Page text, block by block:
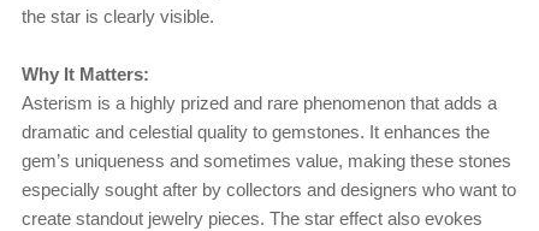
the star is clearly visible.
Why It Matters:
Asterism is a highly prized and rare phenomenon that adds a
dramatic and celestial quality to gemstones. It enhances the
gem’s uniqueness and sometimes value, making these stones
especially sought after by collectors and designers who want to
create standout jewelry pieces. The star effect also evokes